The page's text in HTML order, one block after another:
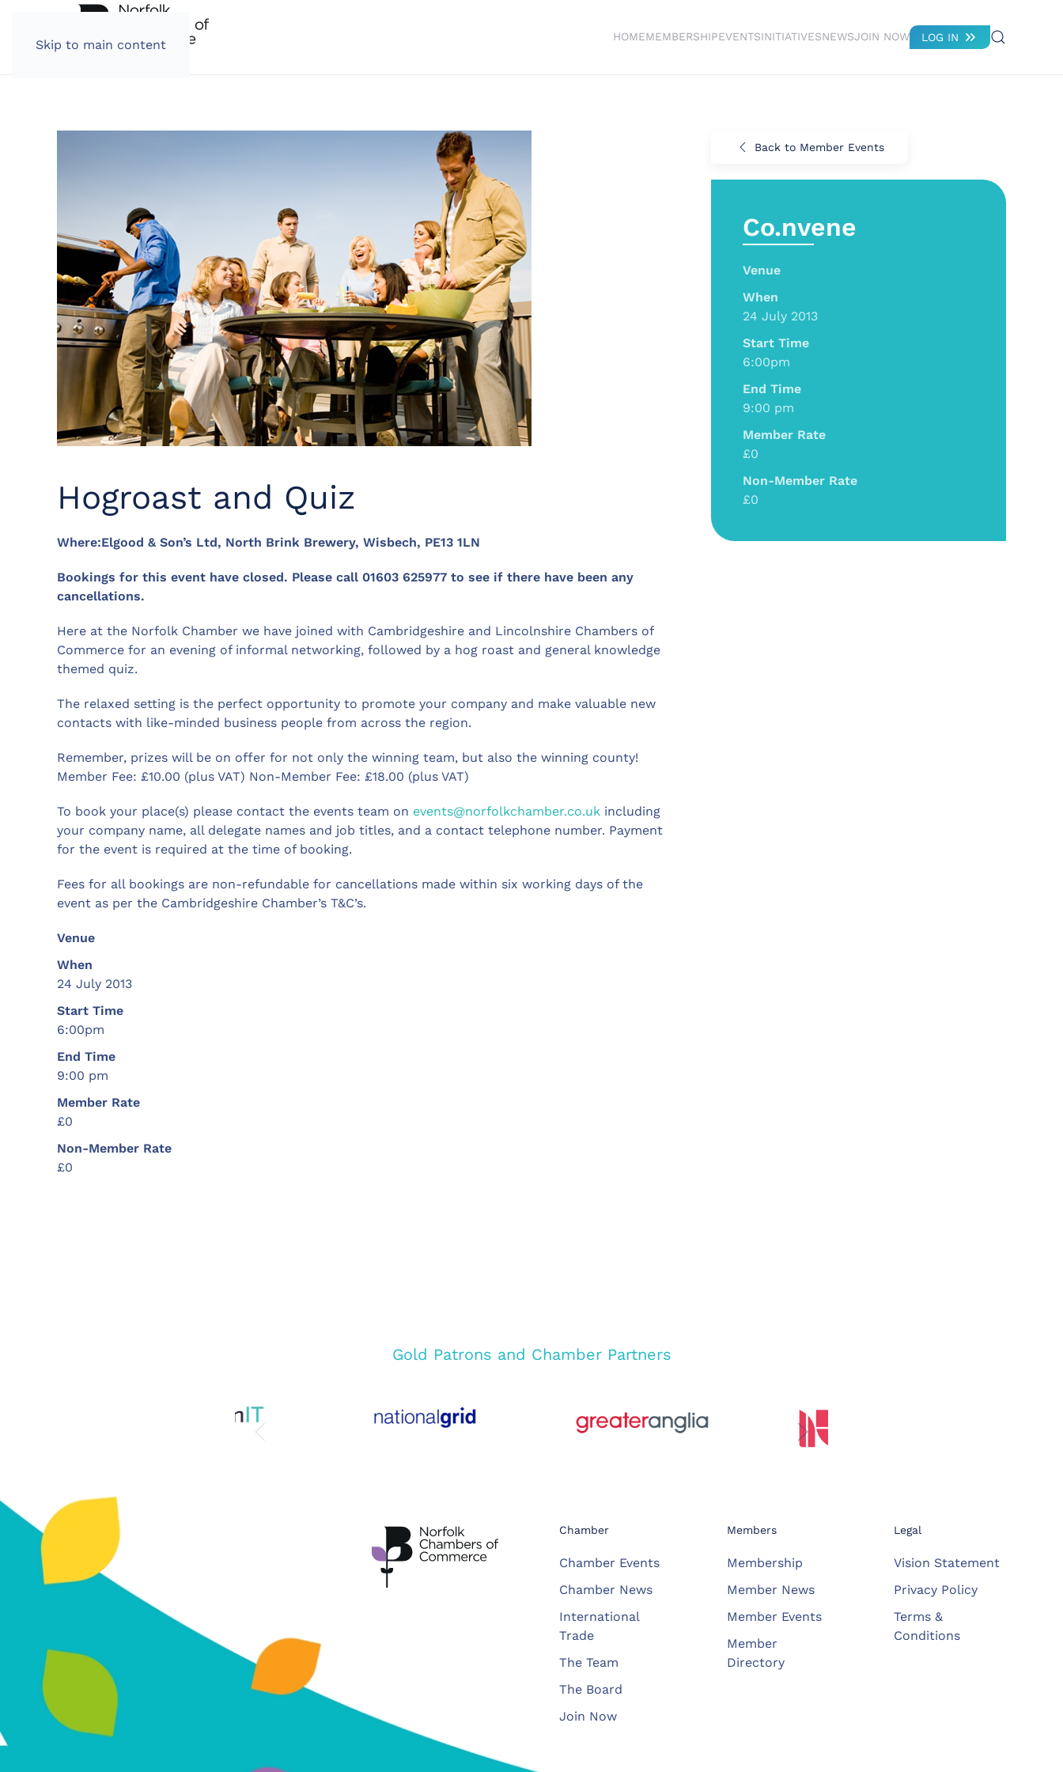
Skip to main content
HOMEMEMBERSHIPEVENTSINITIATIVESNEWSJOIN NOW LOG IN
Hogroast and Quiz
Where:Elgood & Son’s Ltd, North Brink Brewery, Wisbech, PE13 1LN
Bookings for this event have closed. Please call 01603 625977 to see if there have been any
cancellations.
Here at the Norfolk Chamber we have joined with Cambridgeshire and Lincolnshire Chambers of
Commerce for an evening of informal networking, followed by a hog roast and general knowledge
themed quiz.
The relaxed setting is the perfect opportunity to promote your company and make valuable new
contacts with like-minded business people from across the region.
Remember, prizes will be on offer for not only the winning team, but also the winning county!
Member Fee: £10.00 (plus VAT) Non-Member Fee: £18.00 (plus VAT)
To book your place(s) please contact the events team on events@norfolkchamber.co.uk including
your company name, all delegate names and job titles, and a contact telephone number. Payment
for the event is required at the time of booking.
Fees for all bookings are non-refundable for cancellations made within six working days of the
event as per the Cambridgeshire Chamber’s T&C’s.
Venue
When
24 July 2013
Start Time
6:00pm
End Time
9:00 pm
Member Rate
£0
Non-Member Rate
£0
Back to Member Events
Co.nvene
Venue
When
24 July 2013
Start Time
6:00pm
End Time
9:00 pm
Member Rate
£0
Non-Member Rate
£0
Gold Patrons and Chamber Partners
Chamber
Chamber Events
Chamber News
International
Trade
The Team
The Board
Join Now
Members
Membership
Member News
Member Events
Member
Directory
Legal
Vision Statement
Privacy Policy
Terms &
Conditions